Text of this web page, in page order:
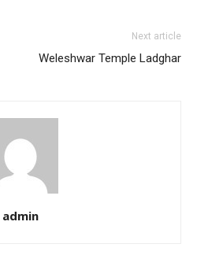
Next article
Weleshwar Temple Ladghar
admin